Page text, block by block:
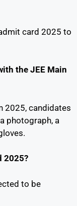
card 2025 to
the JEE Main
2025, candidates
photograph, a
2025?
to be